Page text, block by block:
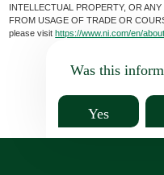
INTELLECTUAL PROPERTY, OR
FROM USAGE OF TRADE OR
please visithttps://www.ni.com/en/
Was this
Yes